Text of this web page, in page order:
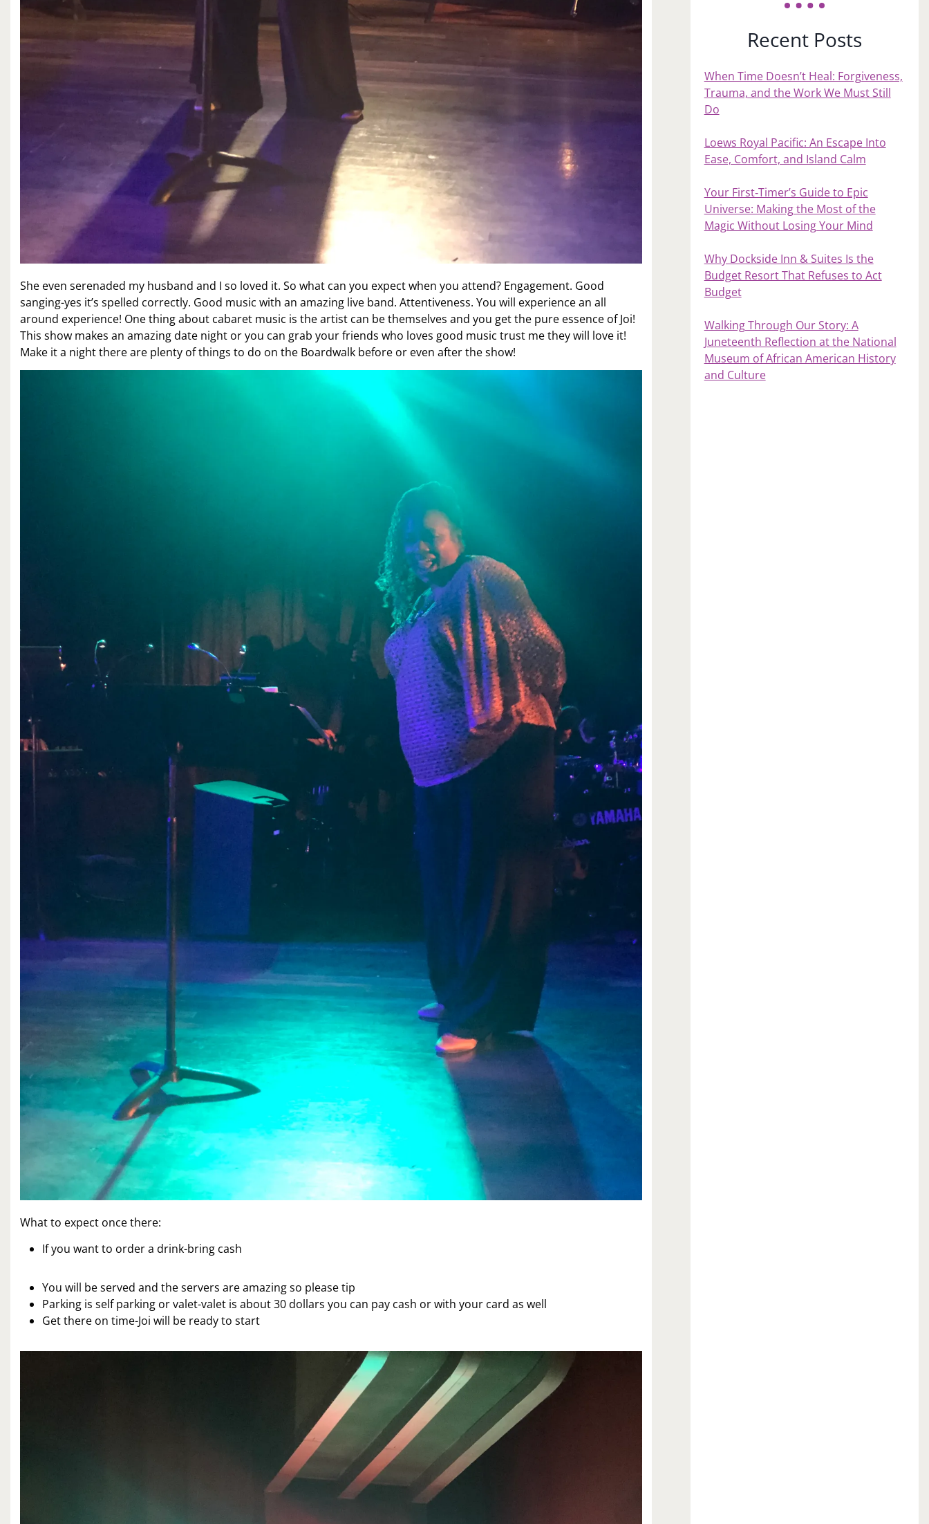
She even serenaded my husband and I so loved it. So what can you expect when you attend? Engagement. Good
sanging-yes it’s spelled correctly. Good music with an amazing live band. Attentiveness. You will experience an all
around experience! One thing about cabaret music is the artist can be themselves and you get the pure essence of Joi!
This show makes an amazing date night or you can grab your friends who loves good music trust me they will love it!
Make it a night there are plenty of things to do on the Boardwalk before or even after the show!
What to expect once there:
If you want to order a drink-bring cash
You will be served and the servers are amazing so please tip
Parking is self parking or valet-valet is about 30 dollars you can pay cash or with your card as well
Get there on time-Joi will be ready to start
Recent Posts
When Time Doesn’t Heal: Forgiveness,
Trauma, and the Work We Must Still
Do
Loews Royal Pacific: An Escape Into
Ease, Comfort, and Island Calm
Your First‑Timer’s Guide to Epic
Universe: Making the Most of the
Magic Without Losing Your Mind
Why Dockside Inn & Suites Is the
Budget Resort That Refuses to Act
Budget
Walking Through Our Story: A
Juneteenth Reflection at the National
Museum of African American History
and Culture